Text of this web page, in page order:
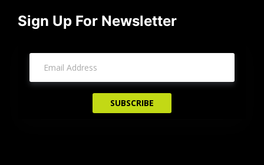
Sign Up For Newsletter